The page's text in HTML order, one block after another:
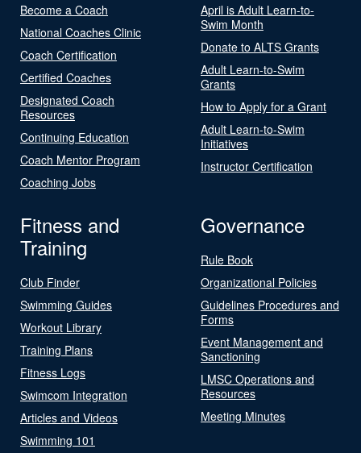
Become a Coach
National Coaches Clinic
Coach Certification
Certified Coaches
Designated Coach
Resources
Continuing Education
Coach Mentor Program
Coaching Jobs
April is Adult Learn-to-
Swim Month
Donate to ALTS Grants
Adult Learn-to-Swim
Grants
How to Apply for a Grant
Adult Learn-to-Swim
Initiatives
Instructor Certification
Fitness and
Training
Club Finder
Swimming Guides
Workout Library
Training Plans
Fitness Logs
Swimcom Integration
Articles and Videos
Swimming 101
Governance
Rule Book
Organizational Policies
Guidelines Procedures and
Forms
Event Management and
Sanctioning
LMSC Operations and
Resources
Meeting Minutes